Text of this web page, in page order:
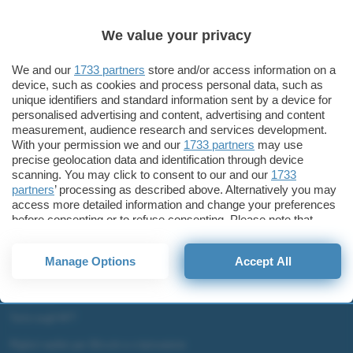
Windows 11 2022 Update
ChatGPT: che cos'è e come si usa
DALL·E cos'è e come funziona
Windows 11
Microsoft Teams
Microsoft 365
Criptovalute Emergenti
Migliori piattaforme per Bitcoin e criptovalute
We value your privacy
We and our 1733 partners store and/or access information on a
device, such as cookies and process personal data, such as
unique identifiers and standard information sent by a device for
personalised advertising and content, advertising and content
measurement, audience research and services development.
With your permission we and our 1733 partners may use
precise geolocation data and identification through device
scanning. You may click to consent to our and our 1733
partners’ processing as described above. Alternatively you may
access more detailed information and change your preferences
before consenting or to refuse consenting. Please note that
some processing of your personal data may not require your
consent, but you have a right to object to such processing. Your
preferences will apply to this website only. You can change
your preferences or withdraw your consent at any time by
returning to this site and clicking theprivacy policybutton at the
Manage Options Accept All